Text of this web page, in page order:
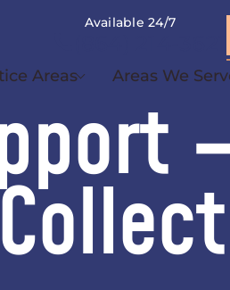
Available 24/7
Areas Areas We